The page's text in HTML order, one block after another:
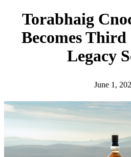
Torabhaig
Becomes
Legacy
June 1,